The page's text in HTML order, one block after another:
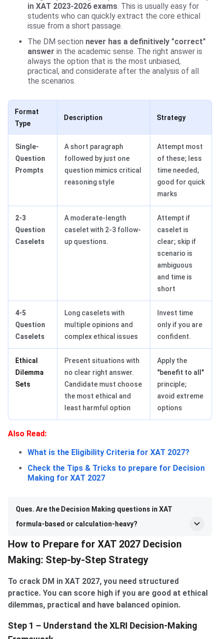
in XAT 2023-2026 exams. This is usually easy for
students who can quickly extract the core ethical
issue from a short passage.
The DM section never has a definitively "correct"
answer in the academic sense. The right answer is
always the option that is the most unbiased,
practical, and considerate after the analysis of all
the scenarios.
Format
Type
Description Strategy
Single-
Question
Prompts
A short paragraph
followed by just one
question mimics critical
reasoning style
Attempt most
of these; less
time needed,
good for quick
marks
2-3
Question
Caselets
A moderate-length
caselet with 2-3 follow-
up questions.
Attempt if
caselet is
clear; skip if
scenario is
ambiguous
and time is
short
4-5
Question
Caselets
Long caselets with
multiple opinions and
complex ethical issues
Invest time
only if you are
confident.
Ethical
Dilemma
Sets
Present situations with
no clear right answer.
Candidate must choose
the most ethical and
least harmful option
Apply the
"benefit to all"
principle;
avoid extreme
options
Also Read:
What is the Eligibility Criteria for XAT 2027?
Check the Tips & Tricks to prepare for Decision
Making for XAT 2027
Ques. Are the Decision Making questions in XAT
formula-based or calculation-heavy?
How to Prepare for XAT 2027 Decision
Making: Step-by-Step Strategy
To crack DM in XAT 2027, you need structured
practice. You can score high if you are good at ethical
dilemmas, practical and have balanced opinion.
Step 1 – Understand the XLRI Decision-Making